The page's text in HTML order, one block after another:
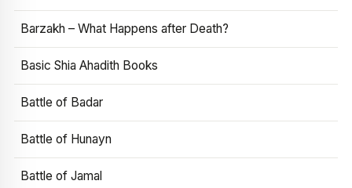
Barzakh – What Happens after Death?
Basic Shia Ahadith Books
Battle of Badar
Battle of Hunayn
Battle of Jamal